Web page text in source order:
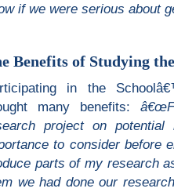
if we were serious about
Benefits of Studying
in the
many benefits:
project on
to consider before
parts of my research
we had done our